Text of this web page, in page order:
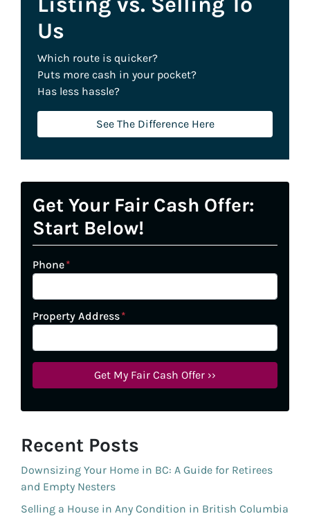
Us
Which route is quicker?
Puts more cash in your pocket?
Has less hassle?
See The Difference Here
Get Your Fair Cash Offer:
Start Below!
Phone*
Property Address*
Recent Posts
Downsizing Your Home in BC: A Guide for Retirees
and Empty Nesters
Selling a House in Any Condition in British Columbia